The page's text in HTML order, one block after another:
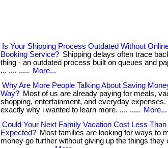
Is Your Shipping Process Outdated Without
Booking Service? Shipping delays often trace
thing - an outdated process built on queues and
... .... .....
More...
Why Are More People Talking About Saving
Way? Most of us are already paying for meals,
shopping, entertainment, and everyday expenses.
exactly why i wanted to learn more. .... .....
More...
Could Your Next Family Vacation Cost Less Than
Expected? Most families are looking for ways to
money go further without giving up the things they